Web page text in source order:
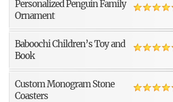
Personalized Penguin Family
Ornament
Baboochi Children’s Toy and
Book
Custom Monogram Stone
Coasters